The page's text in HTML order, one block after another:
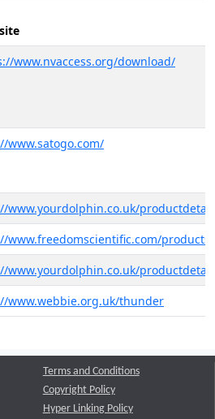
www.nvaccess.org/download/
www.satogo.com/
www.yourdolphin.co.uk/
www.freedomscientific.com/
www.yourdolphin.co.uk/
www.webbie.org.uk/thunder
Terms and Conditions
Copyright Policy
Hyper Linking Policy